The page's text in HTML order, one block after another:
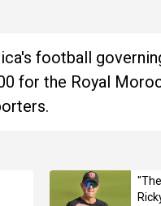
football
for the Royal